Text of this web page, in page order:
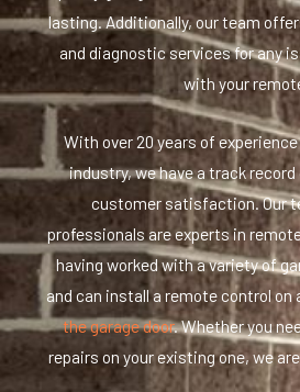
lasting. Additionally, our team
and diagnostic services for any
with your
With over 20 years of
industry, we have a track
customer satisfaction. Our
professionals are experts in
having worked with a variety of
and can install a remote control on
the garage door. Whether you
repairs on your existing one, we